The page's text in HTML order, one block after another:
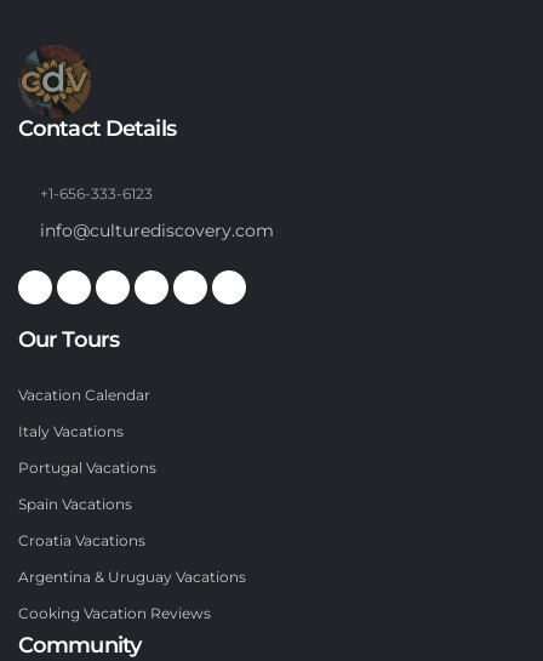
Contact Details
+1-656-333-6123
info@culturediscovery.com
Our Tours
Vacation Calendar
Italy Vacations
Portugal Vacations
Spain Vacations
Croatia Vacations
Argentina & Uruguay Vacations
Cooking Vacation Reviews
Community